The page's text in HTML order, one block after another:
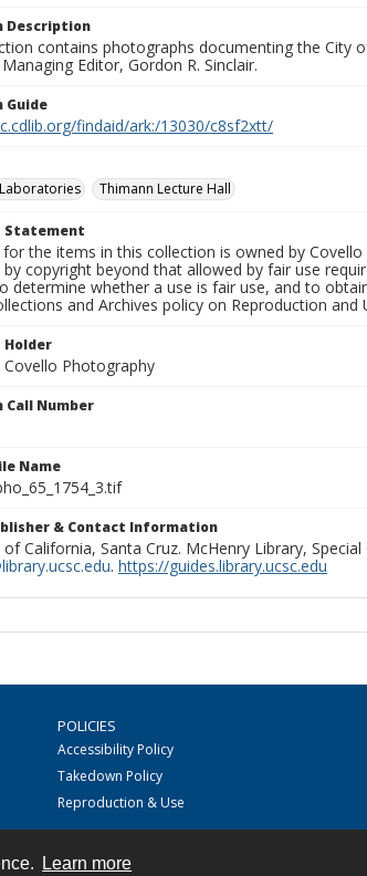
Learn more
Description
contains photographs documenting the City
Editor, Gordon R. Sinclair.
Guide
findaid/ark:/13030/c8sf2xtt/
Thimann Lecture Hall
Statement
the items in this collection is owned by
copyright beyond that allowed by fair use
determine whether a use is fair use, and to
and Archives policy on Reproduction and
Holder
Photography
Call Number
Name
& Contact Information
California, Santa Cruz. McHenry Library,
. https://guides.library.ucsc.edu
POLICIES
Accessibility Policy
Takedown Policy
Reproduction & Use